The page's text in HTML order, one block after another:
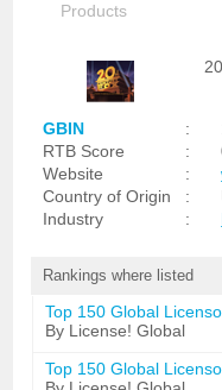
Products
GBIN :
RTB Score
:
Website
:
Country of Origin
:
Industry
:
Rankings where listed
Top 150 Global
By License! Global
Top 150 Global